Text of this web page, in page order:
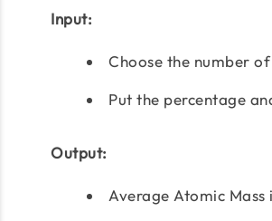
Input:
Choose the number
Put the percentage
Output:
Average Atomic Mass